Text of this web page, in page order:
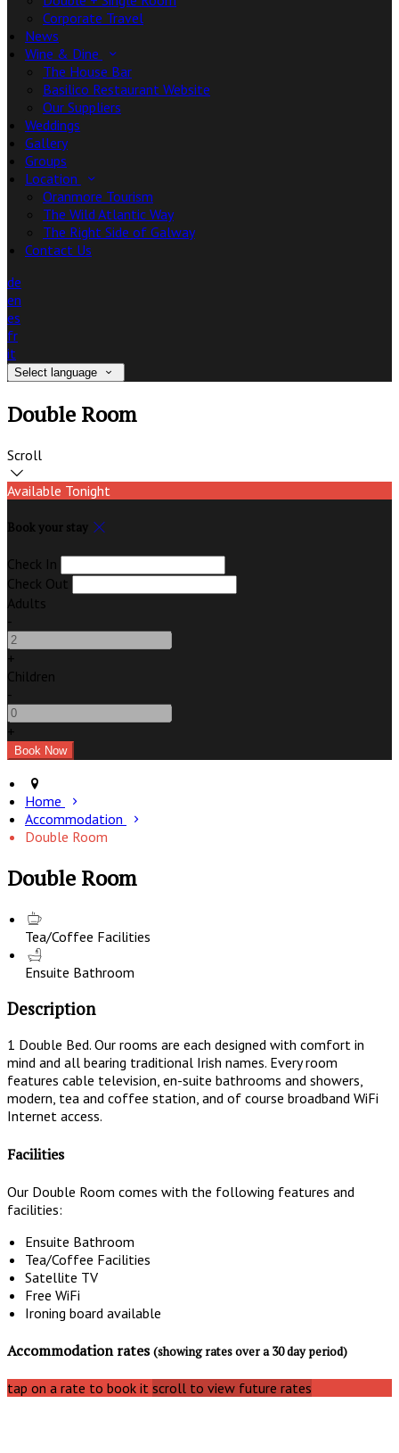
Corporate Travel
News
Wine & Dine
The House Bar
Basilico Restaurant Website
Our Suppliers
Weddings
Gallery
Groups
Location
Oranmore Tourism
The Wild Atlantic Way
The Right Side of Galway
Contact Us
de
en
es
fr
it
Select language
Double Room
Scroll
Available Tonight
Book your stay
Check In
Check Out
Adults
-
+
Children
-
+
Home
Accommodation
Double Room
Double Room
Tea/Coffee Facilities
Ensuite Bathroom
Description
1 Double Bed. Our rooms are each designed with comfort in
mind and all bearing traditional Irish names. Every room
features cable television, en-suite bathrooms and showers,
modern, tea and coffee station, and of course broadband WiFi
Internet access.
Facilities
Our Double Room comes with the following features and
facilities:
Ensuite Bathroom
Tea/Coffee Facilities
Satellite TV
Free WiFi
Ironing board available
Accommodation rates(showing rates over a 30 day period)
tap on a rate to book it scroll to view future rates